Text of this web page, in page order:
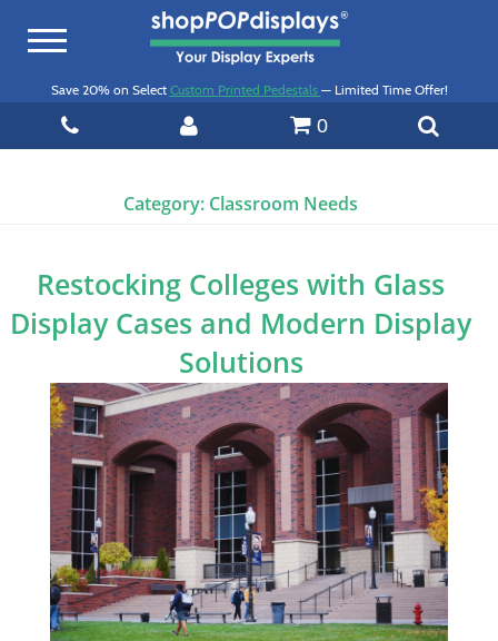
Toggle
Save 20% on Select Custom Printed Pedestals — Limited Time Offer!
0
Category: Classroom Needs
Restocking Colleges with Glass
Display Cases and Modern Display
Solutions